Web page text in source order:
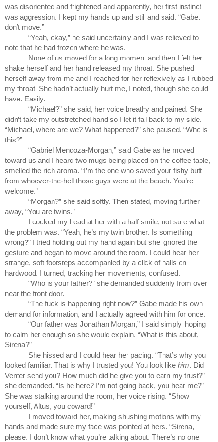
was disoriented and frightened and apparently, her first instinct
was aggression. I kept my hands up and still and said, “Gabe,
don’t move.”
“Yeah, okay,” he said uncertainly and I was relieved to
note that he had frozen where he was.
None of us moved for a long moment and then I felt her
shake herself and her hand released my throat. She pushed
herself away from me and I reached for her reflexively as I rubbed
my throat. She hadn’t actually hurt me, I noted, though she could
have. Easily.
“Michael?” she said, her voice breathy and pained. She
didn’t take my outstretched hand so I let it fall back to my side.
“Michael, where are we? What happened?” she paused. “Who is
this?”
“Gabriel Mendoza-Morgan,” said Gabe as he moved
toward us and I heard two mugs being placed on the coffee table,
smelled the rich aroma. “I’m the one who saved your fishy butt
from whoever-the-hell those guys were at the beach. You’re
welcome.”
“Morgan?” she said softly. Then stated, moving further
away, “You are twins.”
I cocked my head at her with a half smile, not sure what
the problem was. “Yeah, he’s my twin brother. Is something
wrong?” I tried holding out my hand again but she ignored the
gesture and began to move around the room. I could hear her
strange, soft footsteps accompanied by a click of nails on
hardwood. I turned, tracking her movements, confused.
“Who is your father?” she demanded suddenly from over
near the front door.
“The fuck is happening right now?” Gabe made his own
demand for information, and I actually agreed with him for once.
“Our father was Jonathan Morgan,” I said simply, hoping
to calm her enough so she would explain. “What is this about,
Sirena?”
She hissed and I could hear her pacing. “That’s why you
looked familiar. That is why I trusted you! You look like him. Did
Venter send you? How much did he give you to earn my trust?”
she demanded. “Is he here? I’m not going back, you hear me?”
She was stalking around the room, her voice rising. “Show
yourself, Altus, you coward!”
I moved toward her, making shushing motions with my
hands and made sure my face was pointed at hers. “Sirena,
please. I don’t know what you’re talking about. There’s no one